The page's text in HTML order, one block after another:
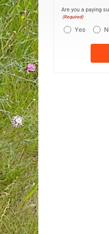
Are you a paying
(Required)
Yes